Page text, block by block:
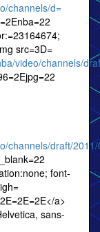
channels/d=
src=3D=
video/channels/
channels/draft/
font-
a>
sans-